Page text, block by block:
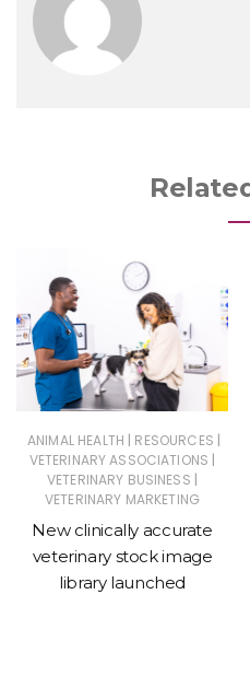
ANIMAL HEALTH | RESOURCES |
VETERINARY ASSOCIATIONS |
VETERINARY BUSINESS |
VETERINARY MARKETING
New clinically accurate
veterinary stock image
library launched